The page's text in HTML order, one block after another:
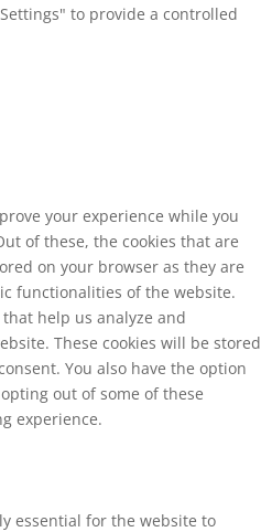
to provide a controlled
your experience while you
of these, the cookies that are
on your browser as they are
functionalities of the website.
help us analyze and
These cookies will be stored
You also have the option
out of some of these
experience.
essential for the website to